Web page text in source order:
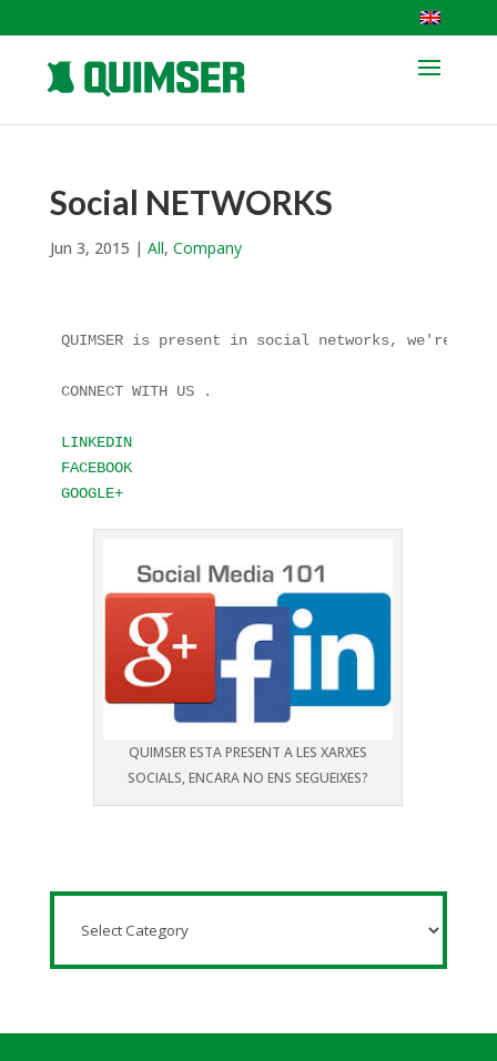
Social NETWORKS
Jun 3, 2015 | All, Company
QUIMSER is present in social networks, we're not
CONNECT WITH US .
LINKEDIN
FACEBOOK
GOOGLE+
QUIMSER ESTA PRESENT A LES XARXES
SOCIALS, ENCARA NO ENS SEGUEIXES?